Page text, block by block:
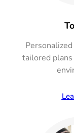
tailored plans